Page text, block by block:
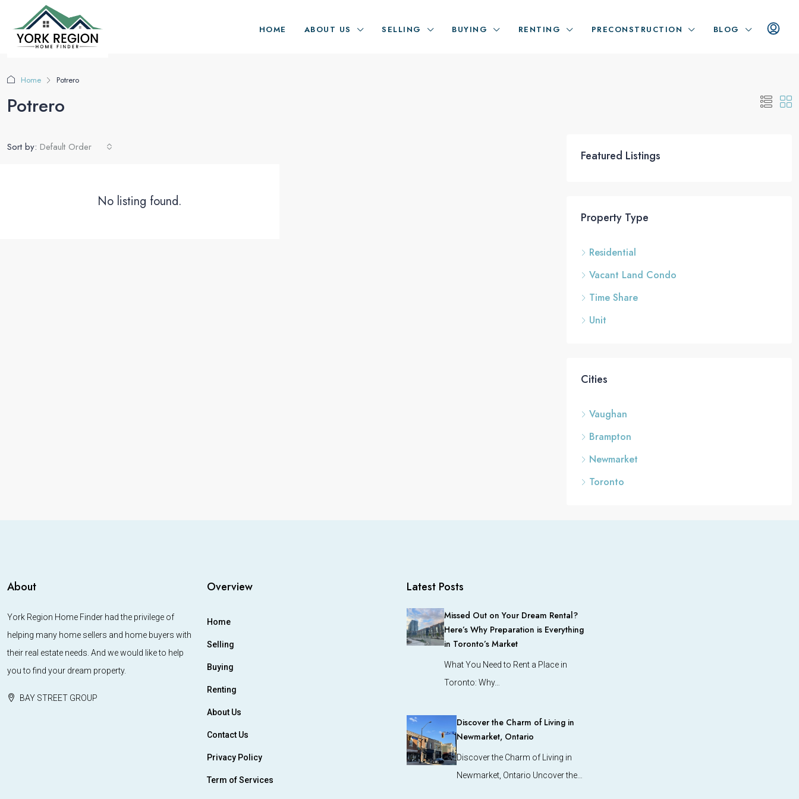
HOME ABOUT US SELLING BUYING RENTING PRECONSTRUCTION BLOG
Home Potrero
Potrero
Sort by: Default Order
No listing found.
Featured Listings
Property Type
Residential
Vacant Land Condo
Time Share
Unit
Cities
Vaughan
Brampton
Newmarket
Toronto
About
York Region Home Finder had the privilege of
helping many home sellers and home buyers with
their real estate needs. And we would like to help
you to find your dream property.
BAY STREET GROUP
Overview
Home
Selling
Buying
Renting
About Us
Contact Us
Privacy Policy
Term of Services
Latest Posts
Missed Out on Your Dream Rental?
Here’s Why Preparation is Everything
in Toronto’s Market
What You Need to Rent a Place in
Toronto: Why…
Discover the Charm of Living in
Newmarket, Ontario
Discover the Charm of Living in
Newmarket, Ontario Uncover the…